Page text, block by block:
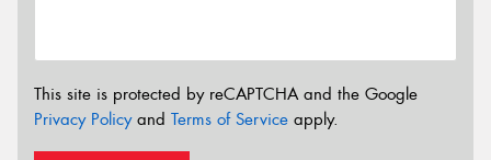
This site is protected by reCAPTCHA and the Google
Privacy Policyand Terms of Service apply.